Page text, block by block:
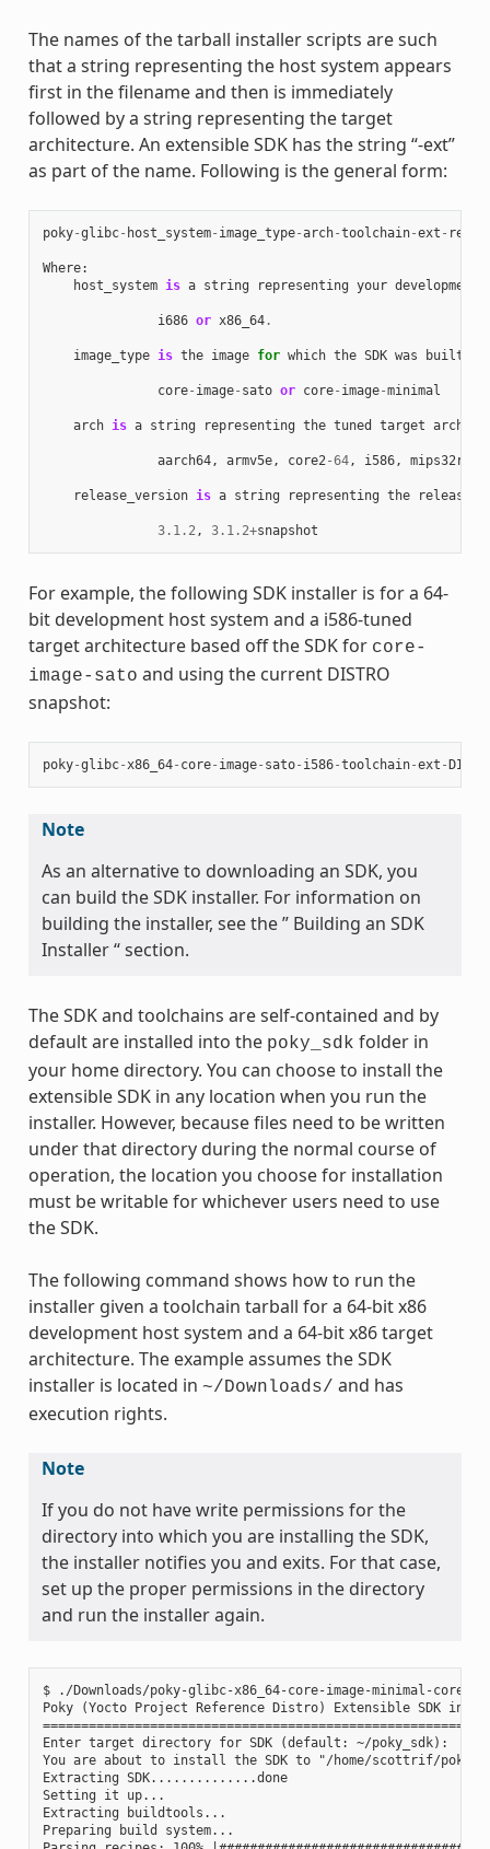
The names of the tarball installer scripts are such
that a string representing the host system appears
first in the filename and then is immediately
followed by a string representing the target
architecture. An extensible SDK has the string “-ext”
as part of the name. Following is the general form:
poky-glibc- host_system- image_type-arch-toolchain-ext -
Where:
host_system is a string representing your development
i686 or x86_64.
image_type is the image for which the SDK was built
core- image- sato or core- image-minimal
arch is a string representing the tuned target
aarch64, armv5e, core2 -64, i586, mips32r2
release_version is a string representing the release
3.1.2 , 3.1.2+snapshot
For example, the following SDK installer is for a 64-
bit development host system and a i586-tuned
target architecture based off the SDK for core-
image-sato and using the current DISTRO
snapshot:
poky-glibc- x86_64- core- image- sato- i586-toolchain-ext -
Note
As an alternative to downloading an SDK, you
can build the SDK installer. For information on
building the installer, see the ” Building an SDK
Installer “ section.
The SDK and toolchains are self-contained and by
default are installed into the poky_sdk folder in
your home directory. You can choose to install the
extensible SDK in any location when you run the
installer. However, because files need to be written
under that directory during the normal course of
operation, the location you choose for installation
must be writable for whichever users need to use
the SDK.
The following command shows how to run the
installer given a toolchain tarball for a 64-bit x86
development host system and a 64-bit x86 target
architecture. The example assumes the SDK
installer is located in ~/Downloads/ and has
execution rights.
Note
If you do not have write permissions for the
directory into which you are installing the SDK,
the installer notifies you and exits. For that case,
set up the proper permissions in the directory
and run the installer again.
$ ./Downloads/poky-glibc-x86_64-core-image-minimal-
Poky (Yocto Project Reference Distro) Extensible SDK
Enter target directory for SDK (default: ~/poky_sdk):
You are about to install the SDK to "/home/scottrif/
Extracting SDK..............done
Setting it up...
Extracting buildtools...
Preparing build system...